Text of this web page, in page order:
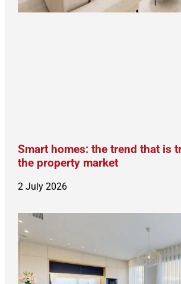
Smart homes: the trend that is
the property market
2 July 2026